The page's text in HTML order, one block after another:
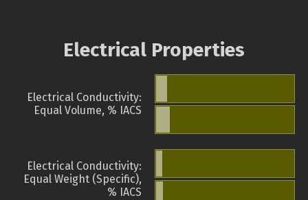
Electrical Properties
Electrical Conductivity:
Equal Volume, % IACS
Electrical Conductivity:
Equal Weight (Specific),
% IACS